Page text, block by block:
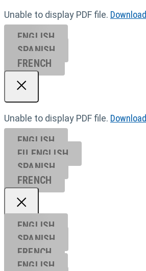
Unable to display PDF file. Download
ENGLISH
SPANISH
FRENCH
Unable to display PDF file. Download
ENGLISH
EU ENGL ISH
SPANISH
FRENCH
ENGLISH
SPANISH
FRENCH
ENGLISH